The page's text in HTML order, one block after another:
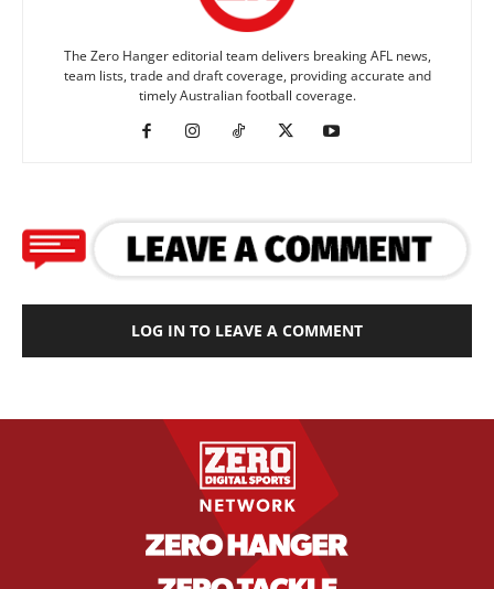
The Zero Hanger editorial team delivers breaking AFL news,
team lists, trade and draft coverage, providing accurate and
timely Australian football coverage.
LOG IN TO LEAVE A COMMENT